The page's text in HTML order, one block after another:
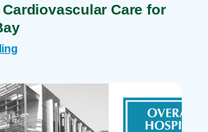
Cardiovascular Care for